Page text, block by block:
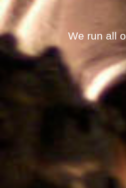
We run all